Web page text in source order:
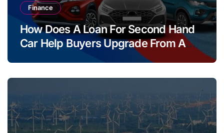
Finance
How Does A Loan For Second Hand
Car Help Buyers Upgrade From A